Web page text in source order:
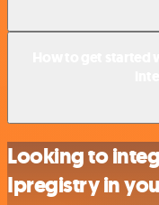
Looking to
Ipregistry in